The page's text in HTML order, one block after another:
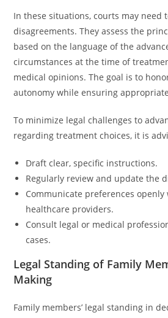
In these situations, courts may need
disagreements. They assess the
based on the language of the
circumstances at the time of
medical opinions. The goal is to
autonomy while ensuring
To minimize legal challenges to
regarding treatment choices, it is
Draft clear, specific instructions.
Regularly review and update the
Communicate preferences
healthcare providers.
Consult legal or medical
cases.
Legal Standing of Family
Making
Family members’ legal standing in